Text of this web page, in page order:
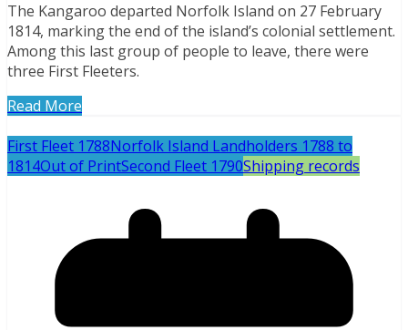
The Kangaroo departed Norfolk Island on 27 February
1814, marking the end of the island’s colonial settlement.
Among this last group of people to leave, there were
three First Fleeters.
Read More
First Fleet 1788Norfolk Island Landholders 1788 to
1814Out of PrintSecond Fleet 1790Shipping records